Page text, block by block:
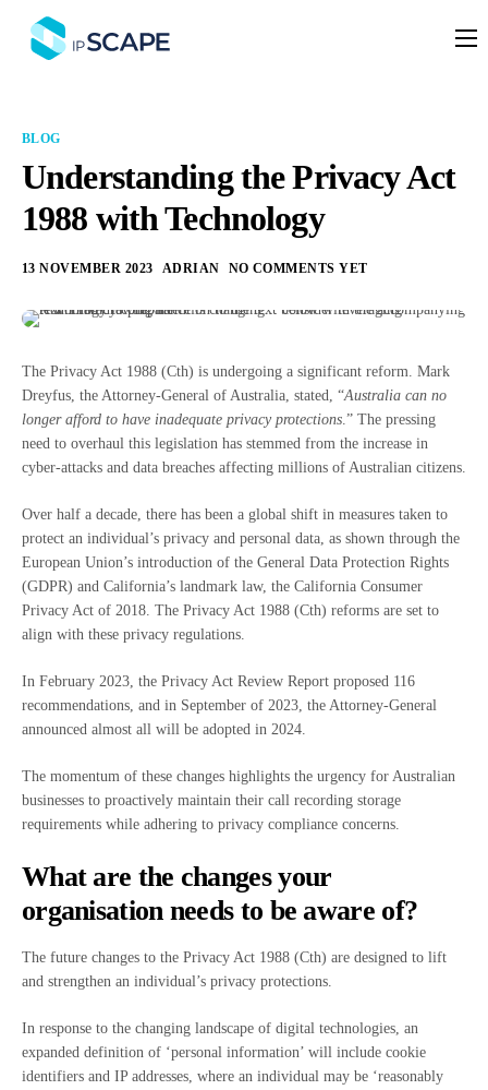
Partners
Services
Company
BLOG
Understanding the Privacy Act
1988 with Technology
13 NOVEMBER 2023 ADRIAN NO COMMENTS YET
The Privacy Act 1988 (Cth) is undergoing a significant reform. Mark
Dreyfus, the Attorney-General of Australia, stated, “Australia can no
longer afford to have inadequate privacy protections .” The pressing
need to overhaul this legislation has stemmed from the increase in
cyber-attacks and data breaches affecting millions of Australian citizens.
Over half a decade, there has been a global shift in measures taken to
protect an individual’s privacy and personal data, as shown through the
European Union’s introduction of the General Data Protection Rights
(GDPR) and California’s landmark law, the California Consumer
Privacy Act of 2018. The Privacy Act 1988 (Cth) reforms are set to
align with these privacy regulations.
In February 2023, the Privacy Act Review Report proposed 116
recommendations, and in September of 2023, the Attorney-General
announced almost all will be adopted in 2024.
The momentum of these changes highlights the urgency for Australian
businesses to proactively maintain their call recording storage
requirements while adhering to privacy compliance concerns.
What are the changes your
organisation needs to be aware of?
The future changes to the Privacy Act 1988 (Cth) are designed to lift
and strengthen an individual’s privacy protections.
In response to the changing landscape of digital technologies, an
expanded definition of ‘personal information’ will include cookie
identifiers and IP addresses, where an individual may be ‘reasonably